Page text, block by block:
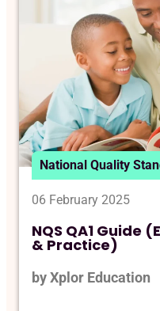
National Quality
06 February 2025
NQS QA1 Guide
& Practice)
by Xplor Education